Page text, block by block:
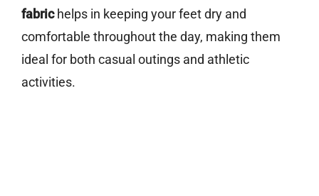
fabrichelps in keeping your feet dry and
comfortable throughout the day, making them
ideal for both casual outings and athletic
activities.